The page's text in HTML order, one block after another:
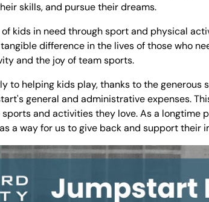
skills, and pursue their dreams.
kids in need through sport and physical
difference in the lives of those who
and the joy of team sports.
to helping kids play, thanks to the generous
general and administrative expenses.
and activities they love. As a longtime
a way for us to give back and support their